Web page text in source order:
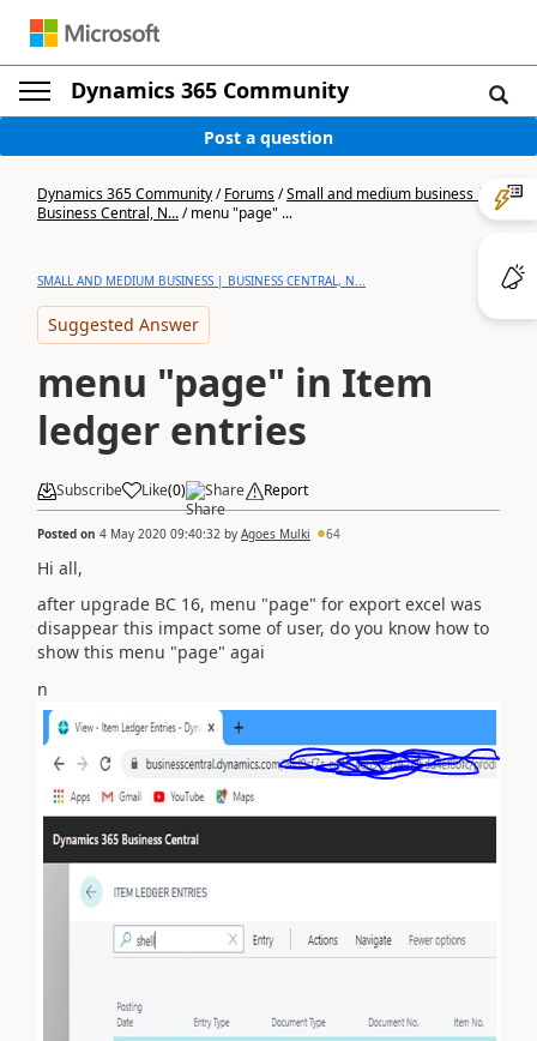
Dynamics 365 Community
Post a question
Dynamics 365 Community/Forums/Small and medium business |
Business Central, N.../menu "page" ...
SMALL AND MEDIUM BUSINESS | BUSINESS CENTRAL, N...
Suggested Answer
menu "page" in Item
ledger entries
Subscribe Like(0) Share Report
Posted on 4 May 2020 09:40:32 by Agoes Mulki 64
Hi all,
after upgrade BC 16, menu "page" for export excel was
disappear this impact some of user, do you know how to
show this menu "page" agai
n